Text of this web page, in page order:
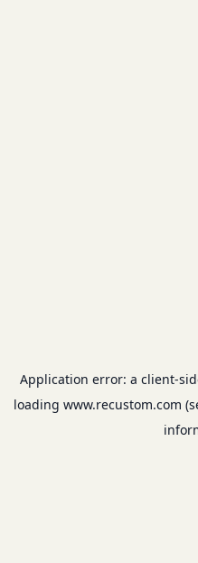
Application error: a client-
loading www.recustom.com